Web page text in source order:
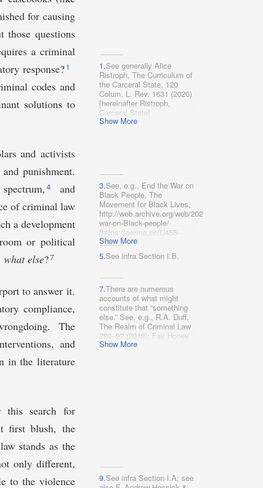
for causing
those questions
a criminal
response?1 1.See generally Alice
Ristroph, The Curriculum of
the Carceral State, 120
Colum. L. Rev. 1631 (2020)
[hereinafter Ristroph,
Carceral State]
(characterizing substantive
Show More
codes and
solutions to
and activists
punishment.
3.See, e.g., End the War on
Black People, The
Movement for Black Lives,
http://web.archive.org/web/20200316230511/
war-on-Black-peo​ple/
[https://perma.cc/U455-
Y35M] (last visited Aug. 5,
2022) (“Until we achieve a
world where cages are no
people we demand an
immediate change in
conditions and an end to all
jails, detention centers,
youth facilities and prisons
as we know them.”); 1 The
Red Nation, The Red Deal:
Indigenous Action to Save
and harming of human
beings . . . .”); Amna A.
Show More
4
and
5.See infra Section I.B.
of criminal law
a development
or political
else?7
7.There are numerous
accounts of what might
constitute that “something
else.” See, e.g., R.A. Duff,
The Realm of Criminal Law
280–92 (2018); Fay Honey
Knopp et al., Instead of
Show More
to answer it.
compliance,
The
and
in the literature
search for
first blush, the
stands as the
only different,
9.See infra Section I.A; see
to the violence